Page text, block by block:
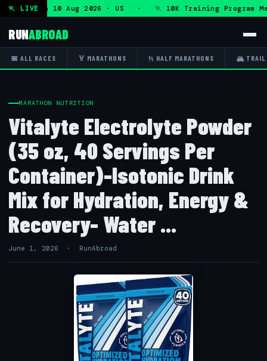
🏃 LIVE— Mon 10 Aug 2026 · US · 🏃 10K Training Program
RUNABROAD
📅 ALL RACES 🏅 MARATHONS ½ HALF MARATHONS 🏔 TRAIL
MARATHON NUTRITION
Vitalyte Electrolyte Powder
(35 oz, 40 Servings Per
Container)-Isotonic Drink
Mix for Hydration, Energy &
Recovery- Water ...
June 1, 2026 · RunAbroad